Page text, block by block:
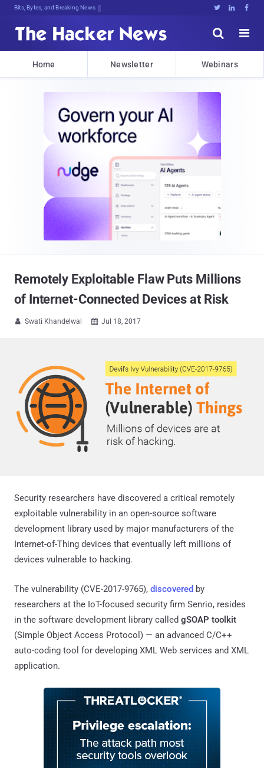
Bits, Bytes, and Breaking News   


Home Newsletter Webinars
Remotely Exploitable Flaw Puts Millions
of Internet-Connected Devices at Risk
 Swati Khandelwal  Jul 18, 2017
Security researchers have discovered a critical remotely
exploitable vulnerability in an open-source software
development library used by major manufacturers of the
Internet-of-Thing devices that eventually left millions of
devices vulnerable to hacking.
The vulnerability (CVE-2017-9765), discovered by
researchers at the IoT-focused security firm Senrio, resides
in the software development library called gSOAP toolkit
(Simple Object Access Protocol) — an advanced C/C++
auto-coding tool for developing XML Web services and XML
application.